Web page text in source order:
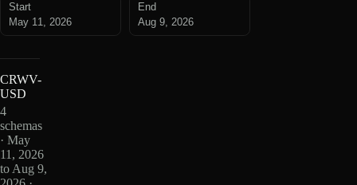
Start
May 11, 2026
End
Aug 9, 2026
CRWV-
USD
4
schemas
· May
11, 2026
to Aug 9,